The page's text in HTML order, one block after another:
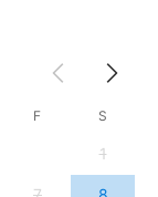
timeless
invite you to
tradition,
F S
1